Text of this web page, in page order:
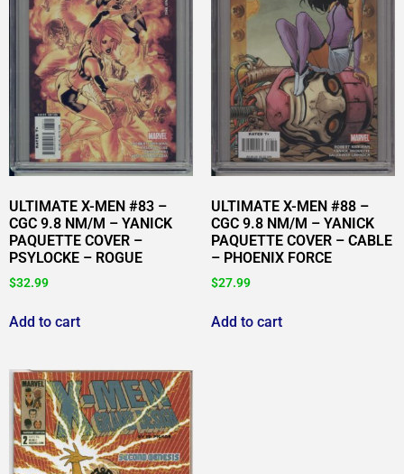
ULTIMATE X-MEN #83 –
CGC 9.8 NM/M – YANICK
PAQUETTE COVER –
PSYLOCKE – ROGUE
$32.99
Add to cart
ULTIMATE X-MEN #88 –
CGC 9.8 NM/M – YANICK
PAQUETTE COVER – CABLE
– PHOENIX FORCE
$27.99
Add to cart